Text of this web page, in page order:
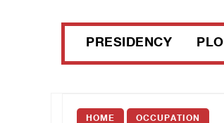
PRESIDENCY PLO
HOME OCCUPATION